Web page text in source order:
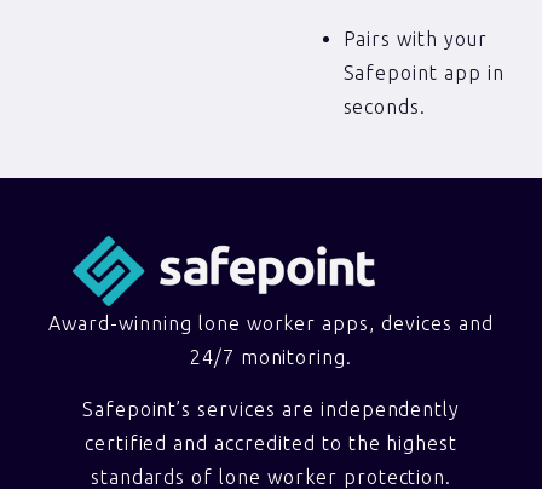
Pairs with your
Safepoint app in
seconds.
Award-winning lone worker apps, devices and
24/7 monitoring.
Safepoint’s services are independently
certified and accredited to the highest
standards of lone worker protection.